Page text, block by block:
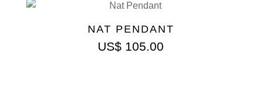
NAT PENDANT
US$ 105.00